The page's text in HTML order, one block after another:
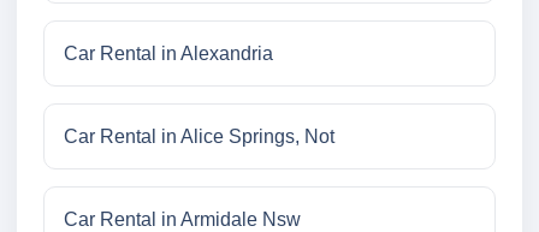
Car Rental in Alexandria
Car Rental in Alice Springs, Not
Car Rental in Armidale Nsw